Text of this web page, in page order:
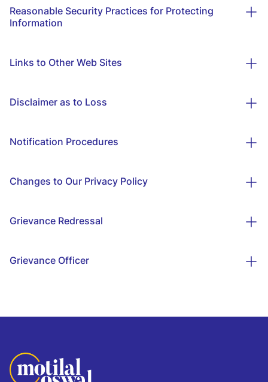
Reasonable Security Practices for Protecting
Information
Links to Other Web Sites
Disclaimer as to Loss
Notification Procedures
Changes to Our Privacy Policy
Grievance Redressal
Grievance Officer